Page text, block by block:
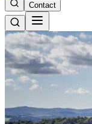
Contact